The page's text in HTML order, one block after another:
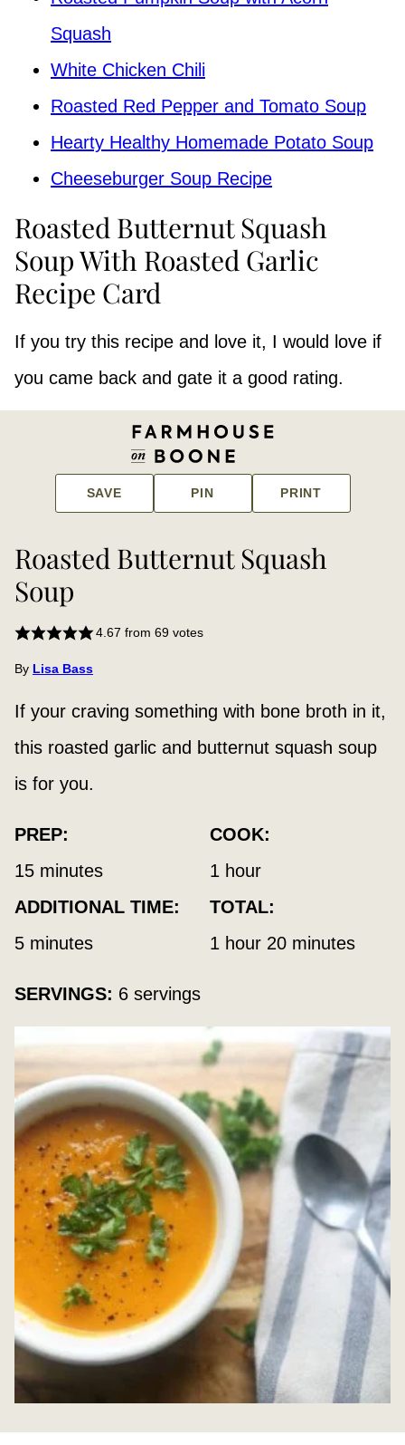
Squash
White Chicken Chili
Roasted Red Pepper and Tomato Soup
Hearty Healthy Homemade Potato Soup
Cheeseburger Soup Recipe
Roasted Butternut Squash
Soup With Roasted Garlic
Recipe Card
If you try this recipe and love it, I would love if
you came back and gate it a good rating.
SAVE PIN PRINT
Roasted Butternut Squash
Soup
4.67 from 69votes
By Lisa Bass
If your craving something with bone broth in it,
this roasted garlic and butternut squash soup
is for you.
PREP:
15minutes
minutes
COOK:
1 hour
hour
ADDITIONAL TIME:
5minutes
minutes
TOTAL:
1 hour
hour 20minutes
minutes
SERVINGS: 6 servings